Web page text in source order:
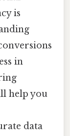
is
in
help you
data